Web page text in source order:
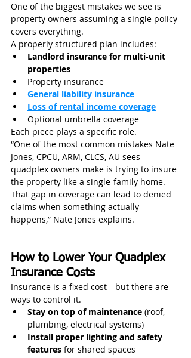
One of the biggest mistakes we see is
property owners assuming a single policy
covers everything.
A properly structured plan includes:
Landlord insurance for multi-unit
properties
Property insurance
General liability insurance
Loss of rental income coverage
Optional umbrella coverage
Each piece plays a specific role.
“One of the most common mistakes Nate
Jones, CPCU, ARM, CLCS, AU sees
quadplex owners make is trying to insure
the property like a single-family home.
That gap in coverage can lead to denied
claims when something actually
happens,” Nate Jones explains.
How to Lower Your Quadplex
Insurance Costs
Insurance is a fixed cost—but there are
ways to control it.
Stay on top of maintenance (roof,
plumbing, electrical systems)
Install proper lighting and safety
features for shared spaces